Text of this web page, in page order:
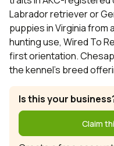
Labrador retriever or
puppies in Virginia from
hunting use, Wired To
first orientation.
the kennel's breed
Is this your
Claim